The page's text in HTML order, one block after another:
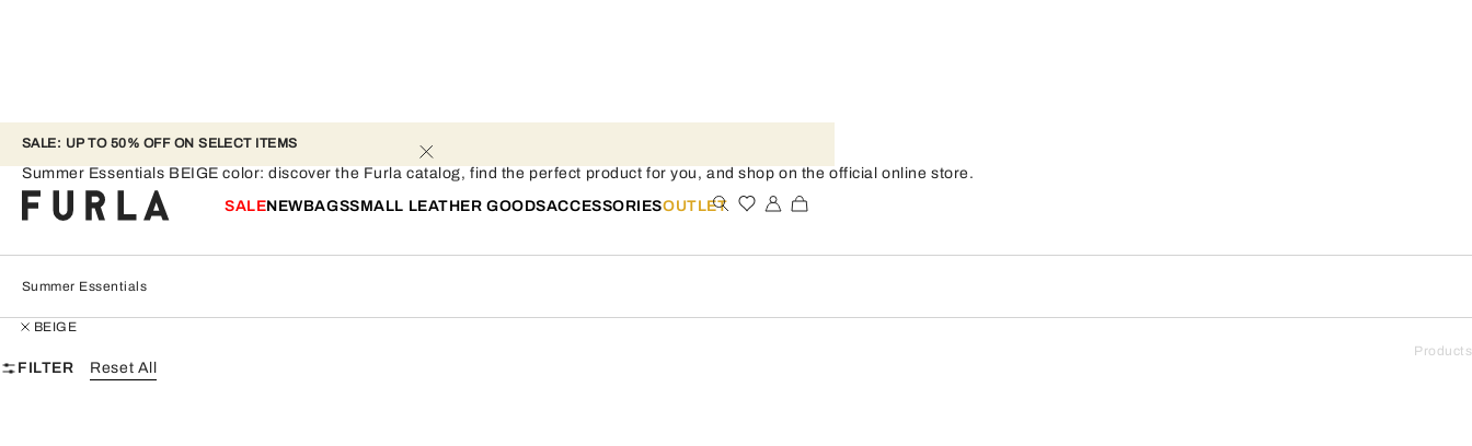
SALE: UP TO 50% OFF ON SELECT ITEMS
SALENEWBAGSSMALL LEATHER GOODSACCESSORIESOUTLET
Summer Essentials - BEIGE
Summer Essentials BEIGE color: discover the Furla catalog, find the perfect product for you, and shop on the official online store.
Summer Essentials
BEIGE
FILTER Reset All
Products